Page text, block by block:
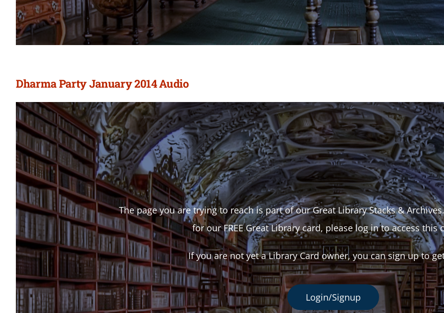
Dharma Party January 2014 Audio
The page you are trying to reach is part of our Great Library Stacks &
for our FREE Great Library card, please log in to access this
If you are not yet a Library Card owner, you can sign up to
Login/Signup